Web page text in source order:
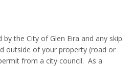
the City of Glen Eira and any skip
outside of your property (road or
from a city council. As a